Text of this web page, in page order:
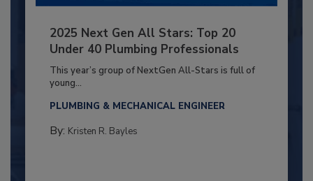
2025 Next Gen All Stars: Top 20
Under 40 Plumbing Professionals
This year’s group of NextGen All-Stars is full of
young...
PLUMBING & MECHANICAL ENGINEER
By: Kristen R. Bayles